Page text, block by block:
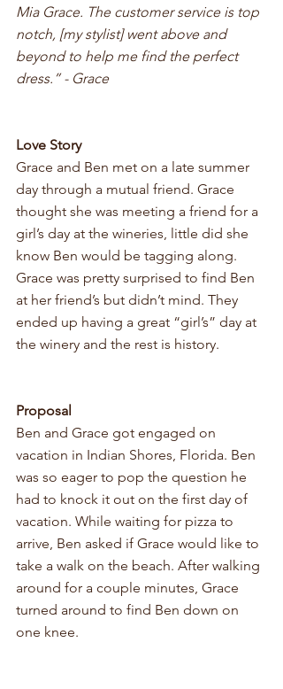
Mia Grace. The customer service is top
notch, [my stylist] went above and
beyond to help me find the perfect
dress.” - Grace
Love Story
Grace and Ben met on a late summer
day through a mutual friend. Grace
thought she was meeting a friend for a
girl’s day at the wineries, little did she
know Ben would be tagging along.
Grace was pretty surprised to find Ben
at her friend’s but didn’t mind. They
ended up having a great “girl’s” day at
the winery and the rest is history.
Proposal
Ben and Grace got engaged on
vacation in Indian Shores, Florida. Ben
was so eager to pop the question he
had to knock it out on the first day of
vacation. While waiting for pizza to
arrive, Ben asked if Grace would like to
take a walk on the beach. After walking
around for a couple minutes, Grace
turned around to find Ben down on
one knee.